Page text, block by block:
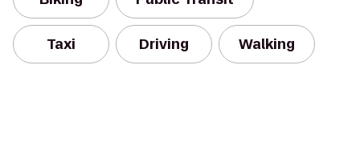
Taxi Driving Walking